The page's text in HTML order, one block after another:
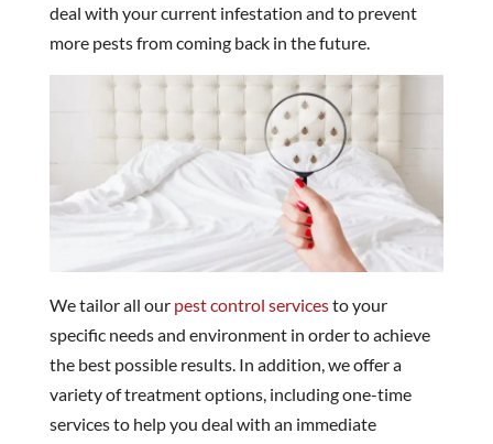
deal with your current infestation and to prevent
more pests from coming back in the future.
We tailor all our pest control servicesto your
specific needs and environment in order to achieve
the best possible results. In addition, we offer a
variety of treatment options, including one-time
services to help you deal with an immediate